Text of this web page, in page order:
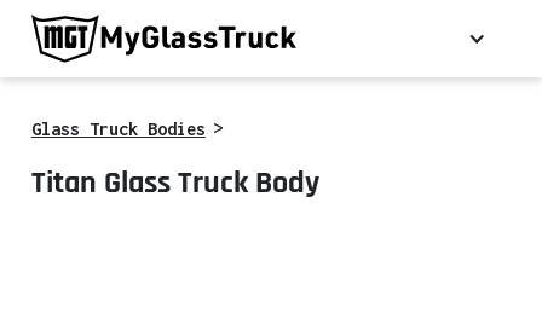
Glass Truck Bodies >
Titan Glass Truck Body